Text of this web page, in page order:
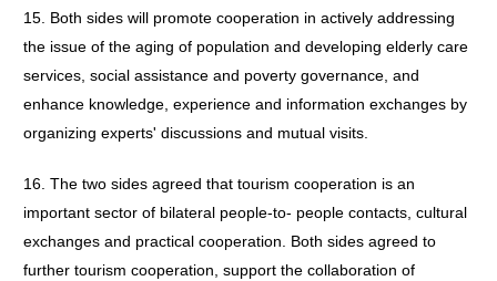
15. Both sides will promote cooperation in actively addressing
the issue of the aging of population and developing elderly care
services, social assistance and poverty governance, and
enhance knowledge, experience and information exchanges by
organizing experts' discussions and mutual visits.
16. The two sides agreed that tourism cooperation is an
important sector of bilateral people-to- people contacts, cultural
exchanges and practical cooperation. Both sides agreed to
further tourism cooperation, support the collaboration of